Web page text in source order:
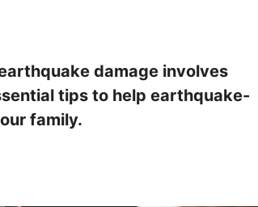
damage involves
tips to help earthquake-
family.